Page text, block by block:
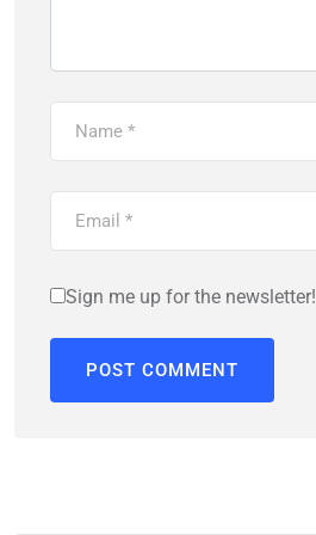
Sign me up for the newsletter!